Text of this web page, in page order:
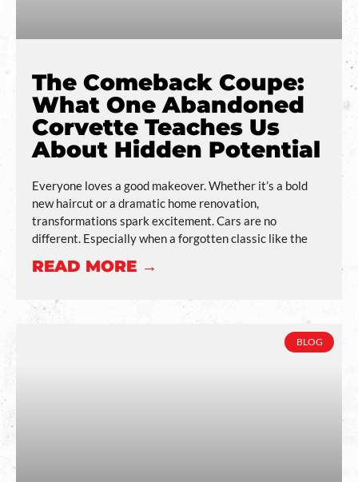
The Comeback Coupe:
What One Abandoned
Corvette Teaches Us
About Hidden Potential
Everyone loves a good makeover. Whether it’s a bold
new haircut or a dramatic home renovation,
transformations spark excitement. Cars are no
different. Especially when a forgotten classic like the
READ MORE →
BLOG